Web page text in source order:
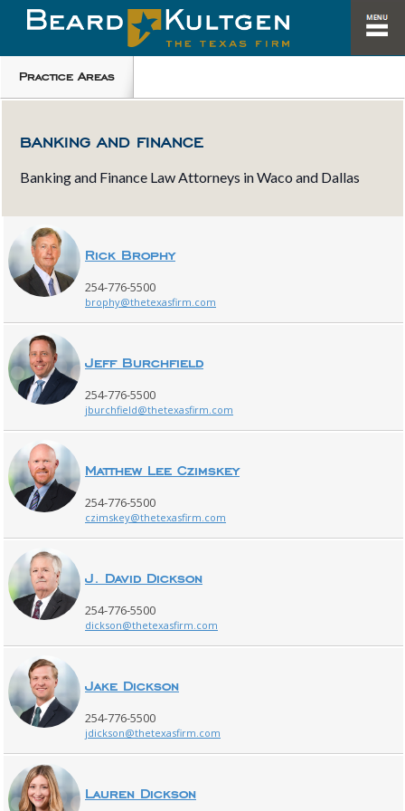
Practice Areas
BANKING AND FINANCE
Banking and Finance Law Attorneys in Waco and Dallas
Rick Brophy
254-776-5500
brophy@thetexasfirm.com
Jeff Burchfield
254-776-5500
jburchfield@thetexasfirm.com
Matthew Lee Czimskey
254-776-5500
czimskey@thetexasfirm.com
J. David Dickson
254-776-5500
dickson@thetexasfirm.com
Jake Dickson
254-776-5500
jdickson@thetexasfirm.com
Lauren Dickson